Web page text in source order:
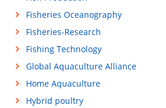
Fisheries Oceanography
Fisheries-Research
Fishing Technology
Global Aquaculture Alliance
Home Aquaculture
Hybrid poultry